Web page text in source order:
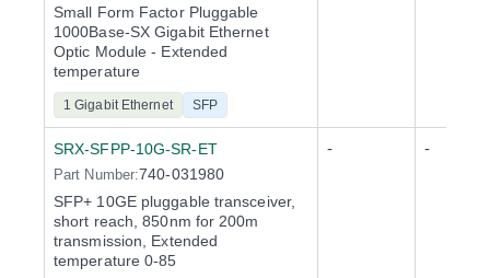
Small Form Factor Pluggable
1000Base-SX Gigabit Ethernet
Optic Module - Extended
temperature
1 Gigabit Ethernet SFP
SRX-SFPP-10G-SR-ET
Part Number:740-031980
SFP+ 10GE pluggable transceiver,
short reach, 850nm for 200m
transmission, Extended
temperature 0-85
- -